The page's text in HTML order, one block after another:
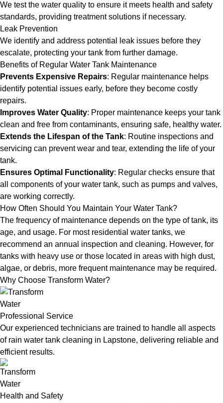
We test the water quality to ensure it meets health and safety
standards, providing treatment solutions if necessary.
Leak Prevention
We identify and address potential leak issues before they
escalate, protecting your tank from further damage.
Benefits of Regular Water Tank Maintenance
Prevents Expensive Repairs: Regular maintenance helps
identify potential issues early, before they become costly
repairs.
Improves Water Quality: Proper maintenance keeps your tank
clean and free from contaminants, ensuring safe, healthy water.
Extends the Lifespan of the Tank: Routine inspections and
servicing can prevent wear and tear, extending the life of your
tank.
Ensures Optimal Functionality: Regular checks ensure that
all components of your water tank, such as pumps and valves,
are working correctly.
How Often Should You Maintain Your Water Tank?
The frequency of maintenance depends on the type of tank, its
age, and usage. For most residential water tanks, we
recommend an annual inspection and cleaning. However, for
tanks with heavy use or those located in areas with high dust,
algae, or debris, more frequent maintenance may be required.
Why Choose Transform Water?
Professional Service
Our experienced technicians are trained to handle all aspects
of rain water tank cleaning in Lapstone, delivering reliable and
efficient results.
Health and Safety